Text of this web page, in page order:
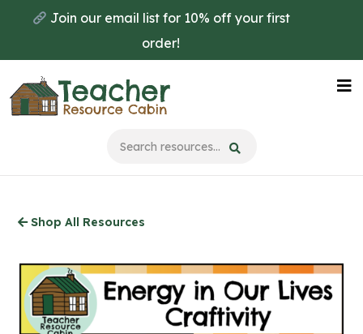
main
content
Join our email list for 10% off your first
order!
Shop All Resources